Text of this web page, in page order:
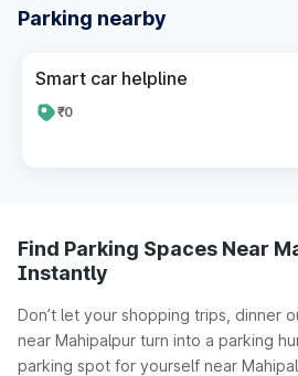
Parking nearby
Smart car helpline
₹0
Find Parking Spaces Near
Instantly
Don’t let your shopping trips, dinner
near Mahipalpur turn into a parking
parking spot for yourself near